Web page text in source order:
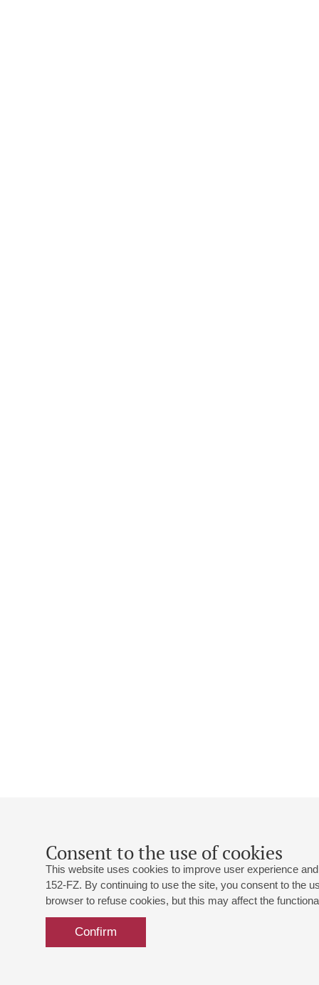
Consent to the use of cookies
This website uses cookies to improve user experience
152-FZ. By continuing to use the site, you consent to the
browser to refuse cookies, but this may affect the
Confirm